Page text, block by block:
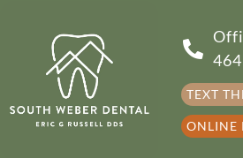
TEXT
ONLINE